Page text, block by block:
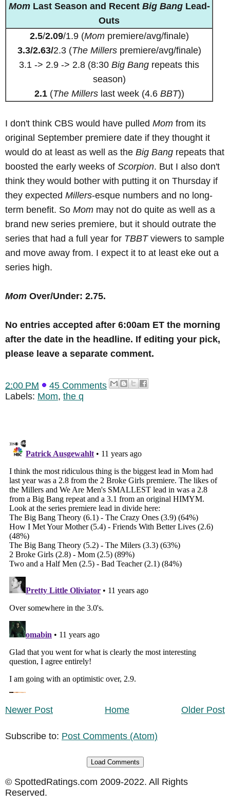
MomLast Season and Recent Big BangLead-
Outs
2.5/2.09/1.9 (Mom premiere/avg/finale)
3.3/2.63/2.3 (The Millerspremiere/avg/finale)
3.1 -> 2.9 -> 2.8 (8:30 Big Bang repeats this
season)
2.1(The Millerslast week (4.6 BBT))
I don't think CBS would have pulled Mom from its
original September premiere date if they thought it
would do at least as well as the Big Bang repeats that
boosted the early weeks of Scorpion. But I also don't
think they would bother with putting it on Thursday if
they expected Millers-esque numbers and no long-
term benefit. So Mom may not do quite as well as a
brand new series premiere, but it should outrate the
series that had a full year for TBBTviewers to sample
and move away from. I expect it to at least eke out a
series high.
Mom Over/Under: 2.75.
No entries accepted after 6:00am ET the morning
after the date in the headline. If editing your pick,
please leave a separate comment.
2:00 PM
45 Comments
Labels: Mom, the q
Newer Post Older Post
Home
Subscribe to: Post Comments (Atom)
Load Comments
© SpottedRatings.com 2009-2022. All Rights
Reserved.